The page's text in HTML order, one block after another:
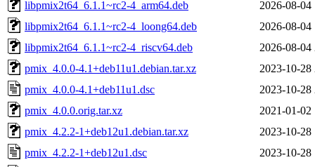
libpmix2t64_6.1.1~rc2-4_arm64.deb
2026-08-04
libpmix2t64_6.1.1~rc2-4_loong64.deb
2026-08-04
libpmix2t64_6.1.1~rc2-4_riscv64.deb
2026-08-04
pmix_4.0.0-4.1+deb11u1.debian.tar.xz
2023-10-28
pmix_4.0.0-4.1+deb11u1.dsc
2023-10-28
pmix_4.0.0.orig.tar.xz
2021-01-02
pmix_4.2.2-1+deb12u1.debian.tar.xz
2023-10-28
pmix_4.2.2-1+deb12u1.dsc
2023-10-28